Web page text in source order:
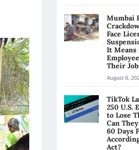
Mumbai
Face
It Means
Their
August 8,
TikTok
250 U.S.
to Lose
Can
60 Days
Act?